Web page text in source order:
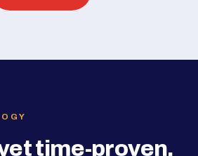
time-proven.